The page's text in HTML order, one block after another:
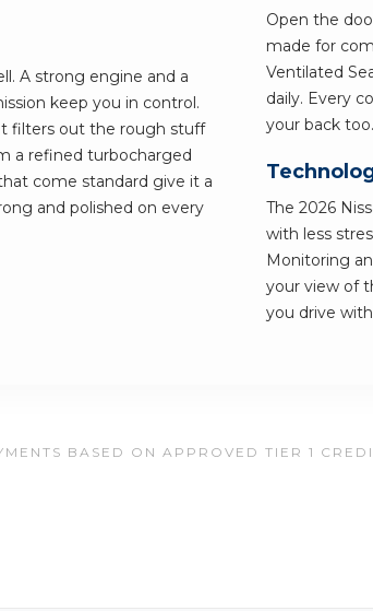
A strong engine and a
keep you in control.
filters out the rough stuff
a refined turbocharged
come standard give it a
and polished on every
Open the
made for
Ventilated
daily. Every
your back too.
The 2026
with less
Monitoring
your view of
you drive
BASED ON APPROVED TIER 1